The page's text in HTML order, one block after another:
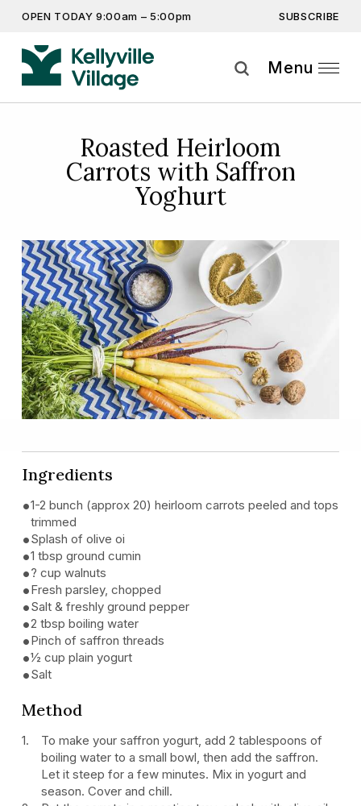
OPEN TODAY 9:00am – 5:00pm SUBSCRIBE
Get the latest offers, competitions, upcoming events and
more…
By providing this information you agree to our Privacy Statement
Menu
Roasted Heirloom
Carrots with Saffron
Yoghurt
Ingredients
1-2 bunch (approx 20) heirloom carrots peeled and tops
trimmed
Splash of olive oi
1 tbsp ground cumin
? cup walnuts
Fresh parsley, chopped
Salt & freshly ground pepper
2 tbsp boiling water
Pinch of saffron threads
½ cup plain yogurt
Salt
Method
To make your saffron yogurt, add 2 tablespoons of
boiling water to a small bowl, then add the saffron.
Let it steep for a few minutes. Mix in yogurt and
season. Cover and chill.